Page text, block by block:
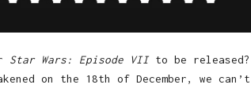
Star Wars: Episode VII to be released?
on the 18th of December, we can’t